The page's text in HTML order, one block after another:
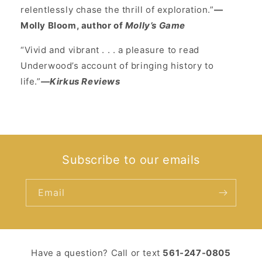
relentlessly chase the thrill of exploration.”—
Molly Bloom, author of Molly’s Game
“Vivid and vibrant . . . a pleasure to read
Underwood’s account of bringing history to
life.”—Kirkus Reviews
Subscribe to our emails
Email
Have a question? Call or text ‪ 561-247-0805‬